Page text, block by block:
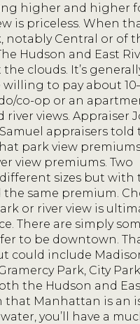
higher and higher
is priceless. When
notably Central or of
Hudson and East
clouds. It’s
to pay about
co-op or an
river views. Appraiser
appraisers told
park view
view premiums. Two
sizes but with
same premium.
or river view is
There are simply
to be downtown.
could include
Park, City
the Hudson and
that Manhattan is an
you’ll have a